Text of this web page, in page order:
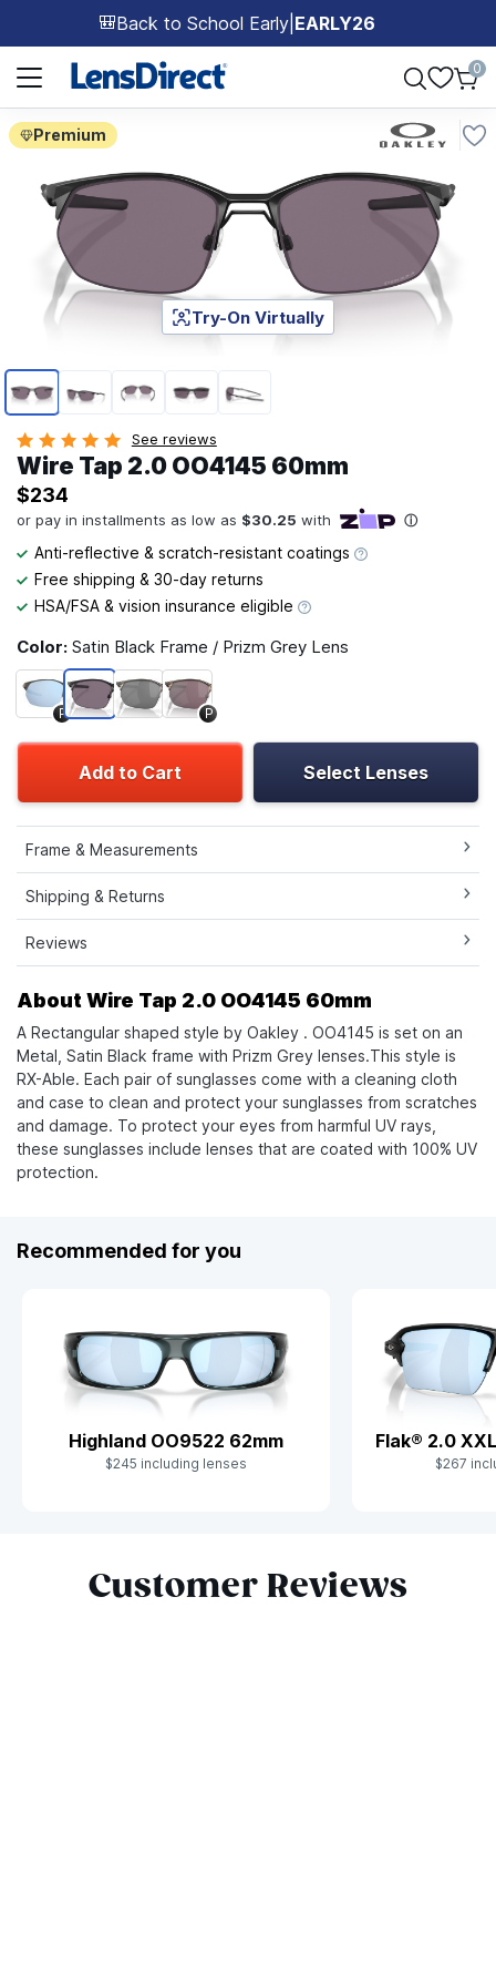
🎒Back to School Early EARLY26
Page 1 of 1
0
Premium
Page 1 of 5
Try-On Virtually
See reviews
Wire Tap 2.0 OO4145 60mm
$234
Anti-reflective & scratch-resistant coatings
Free shipping & 30-day returns
HSA/FSA & vision insurance eligible
Color: Satin Black Frame / Prizm Grey Lens
P P
Add to Cart Select Lenses
Frame & Measurements
Shipping & Returns
Reviews
About Wire Tap 2.0 OO4145 60mm
A Rectangular shaped style by Oakley . OO4145 is set on an
Metal, Satin Black frame with Prizm Grey lenses.This style is
RX-Able. Each pair of sunglasses come with a cleaning cloth
and case to clean and protect your sunglasses from scratches
and damage. To protect your eyes from harmful UV rays,
these sunglasses include lenses that are coated with 100% UV
protection.
Recommended for you
Highland OO9522 62mm
$245 including lenses
Flak® 2.0
$267
Customer Reviews